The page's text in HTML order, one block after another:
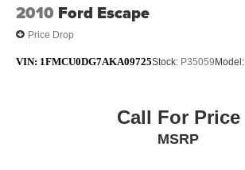
2010 Ford Escape
Price Drop
VIN: 1FMCU0DG7AKA09725Stock: P35059 Model:
Call For Price
MSRP